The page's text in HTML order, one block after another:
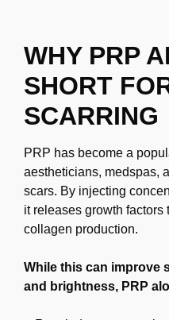
WHY PRP
SHORT
SCARRING
PRP has become a
aestheticians, medspas,
scars. By injecting
it releases growth factors
collagen production.
While this can improve
and brightness, PRP